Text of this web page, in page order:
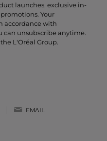
launches, exclusive in-
Your
accordance with
can unsubscribe anytime.
L'Oréal Group.
EMAIL